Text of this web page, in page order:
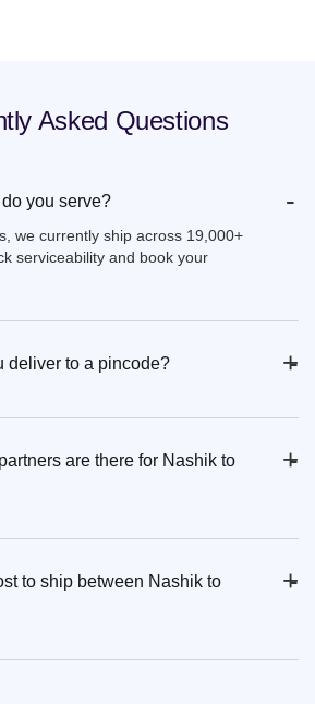
Asked Questions
you serve? -
we currently ship across 19,000+
serviceability and book your
deliver to a pincode? +
-
are there for Nashik to
+
-
to ship between Nashik to
+
-